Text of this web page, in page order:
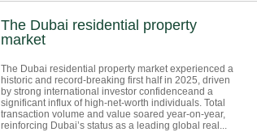
The Dubai residential property
market
The Dubai residential property market experienced a
historic and record-breaking first half in 2025, driven
by strong international investor confidenceand a
significant influx of high-net-worth individuals. Total
transaction volume and value soared year-on-year,
reinforcing Dubai’s status as a leading global real...